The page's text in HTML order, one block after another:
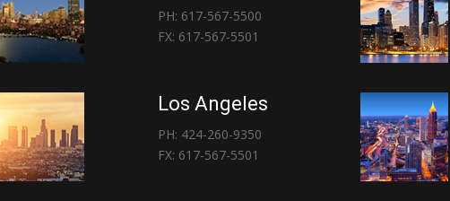
PH: 617-567-5500
FX: 617-567-5501
Los Angeles
PH: 424-260-9350
FX: 617-567-5501